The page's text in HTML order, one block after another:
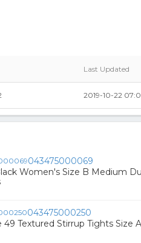
Last Updated
2019-10-22
043475000069
Women's Size B Medium
043475000250
49 Textured Stirrup Tights Size